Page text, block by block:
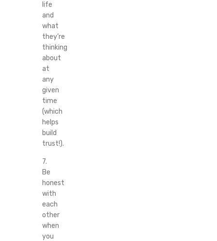
life
and
what
they’re
thinking
about
at
any
given
time
(which
helps
build
trust!).
7.
Be
honest
with
each
other
when
you